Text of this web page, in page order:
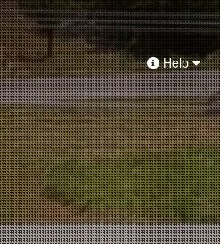
Help